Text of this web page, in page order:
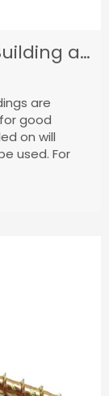
Importance of Anchor in Building and Ground Building
are
good
on will
used. For
you need
need